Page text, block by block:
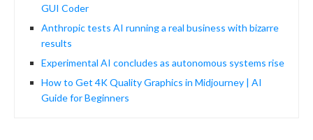
GUI Coder
Anthropic tests AI running a real business with bizarre
results
Experimental AI concludes as autonomous systems rise
How to Get 4K Quality Graphics in Midjourney | AI
Guide for Beginners